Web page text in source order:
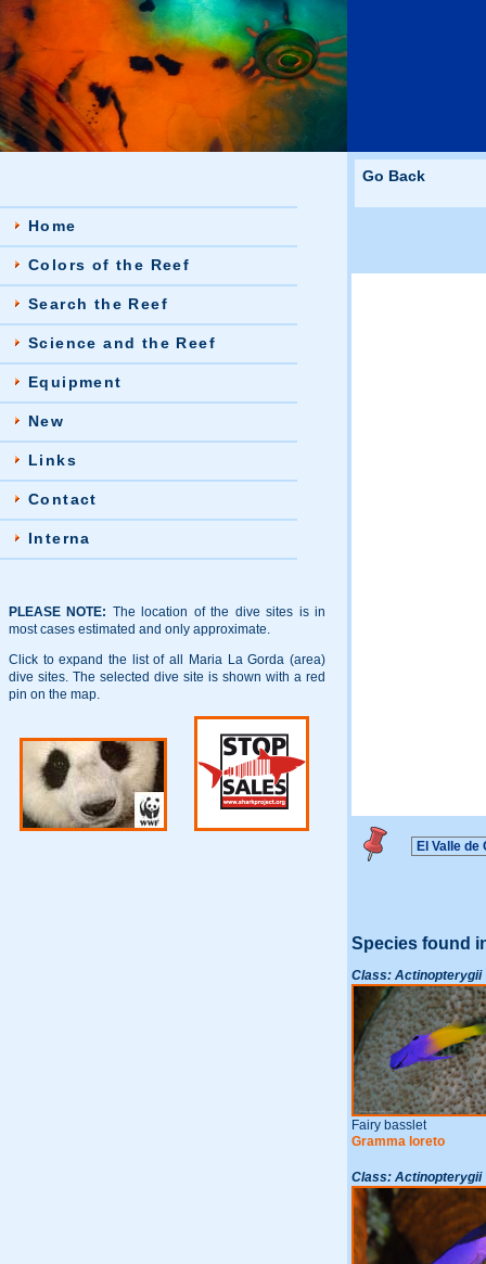
Home
Colors of the Reef
Search the Reef
Science and the Reef
Equipment
New
Links
Contact
Interna
PLEASE NOTE: The location of the dive sites is in
most cases estimated and only approximate.
Click to expand the list of all Maria La Gorda (area)
dive sites. The selected dive site is shown with a red
pin on the map.
Go Back
Species found
Class: Actinopterygii
Fairy basslet
Gramma loreto
Class: Actinopterygii